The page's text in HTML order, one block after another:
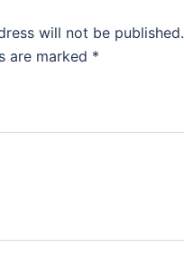
will not be published.
are marked *